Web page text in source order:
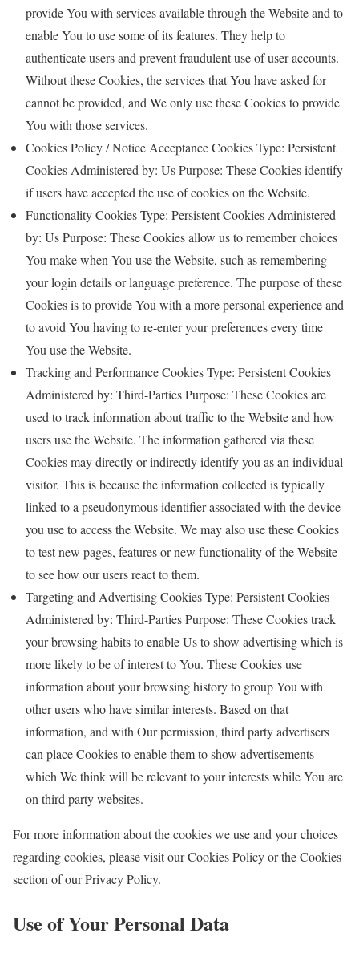
provide You with services available through the Website and to
enable You to use some of its features. They help to
authenticate users and prevent fraudulent use of user accounts.
Without these Cookies, the services that You have asked for
cannot be provided, and We only use these Cookies to provide
You with those services.
Cookies Policy / Notice Acceptance Cookies Type: Persistent
Cookies Administered by: Us Purpose: These Cookies identify
if users have accepted the use of cookies on the Website.
Functionality Cookies Type: Persistent Cookies Administered
by: Us Purpose: These Cookies allow us to remember choices
You make when You use the Website, such as remembering
your login details or language preference. The purpose of these
Cookies is to provide You with a more personal experience and
to avoid You having to re-enter your preferences every time
You use the Website.
Tracking and Performance Cookies Type: Persistent Cookies
Administered by: Third-Parties Purpose: These Cookies are
used to track information about traffic to the Website and how
users use the Website. The information gathered via these
Cookies may directly or indirectly identify you as an individual
visitor. This is because the information collected is typically
linked to a pseudonymous identifier associated with the device
you use to access the Website. We may also use these Cookies
to test new pages, features or new functionality of the Website
to see how our users react to them.
Targeting and Advertising Cookies Type: Persistent Cookies
Administered by: Third-Parties Purpose: These Cookies track
your browsing habits to enable Us to show advertising which is
more likely to be of interest to You. These Cookies use
information about your browsing history to group You with
other users who have similar interests. Based on that
information, and with Our permission, third party advertisers
can place Cookies to enable them to show advertisements
which We think will be relevant to your interests while You are
on third party websites.
For more information about the cookies we use and your choices
regarding cookies, please visit our Cookies Policy or the Cookies
section of our Privacy Policy.
Use of Your Personal Data